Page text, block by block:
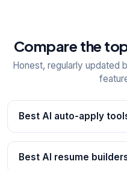
Compare the
Honest, regularly updated
Best AI auto-apply
Best AI resume